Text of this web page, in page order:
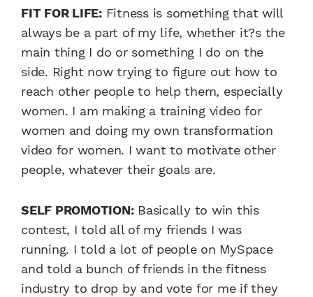
FIT FOR LIFE:Fitness is something that will
always be a part of my life, whether it?s the
main thing I do or something I do on the
side. Right now trying to figure out how to
reach other people to help them, especially
women. I am making a training video for
women and doing my own transformation
video for women. I want to motivate other
people, whatever their goals are.
SELF PROMOTION:Basically to win this
contest, I told all of my friends I was
running. I told a lot of people on MySpace
and told a bunch of friends in the fitness
industry to drop by and vote for me if they